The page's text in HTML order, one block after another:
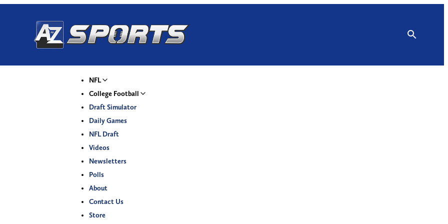
NFL
College Football
Draft Simulator
Daily Games
NFL Draft
Videos
Newsletters
Polls
About
Contact Us
Store